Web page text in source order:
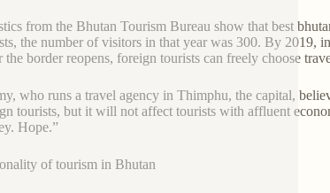
from the Bhutan Tourism Bureau show that best
the number of visitors in that year was 300. By 2019,
the border reopens, foreign tourists can freely choose
who runs a travel agency in Thimphu, the capital,
tourists, but it will not affect tourists with affluent
Hope.”
of tourism in Bhutan